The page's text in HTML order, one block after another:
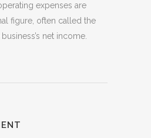
expenses are
figure, often called the
net income.